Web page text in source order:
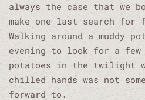
always the case that we
make one last search for
Walking around a muddy
evening to look for a
potatoes in the twilight
chilled hands was not
forward to.